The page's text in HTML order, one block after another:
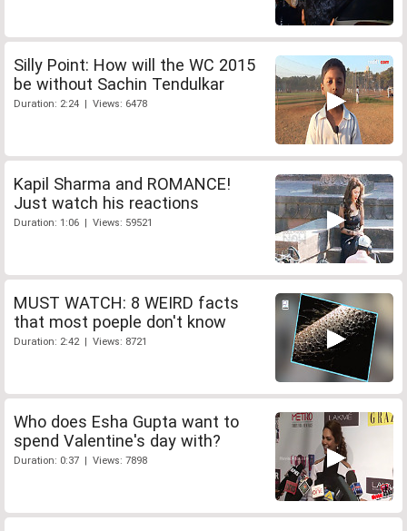
Silly Point: How will the WC 2015
be without Sachin Tendulkar
Duration: 2:24 | Views: 6478
Kapil Sharma and ROMANCE!
Just watch his reactions
Duration: 1:06 | Views: 59521
MUST WATCH: 8 WEIRD facts
that most poeple don't know
Duration: 2:42 | Views: 8721
Who does Esha Gupta want to
spend Valentine's day with?
Duration: 0:37 | Views: 7898